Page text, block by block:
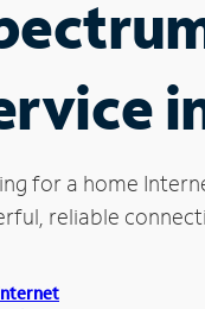
for a home
reliable